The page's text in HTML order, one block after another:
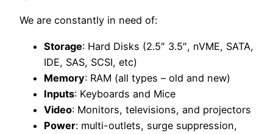
We are constantly in need of:
Storage: Hard Disks (2.5″ 3.5″, nVME, SATA,
IDE, SAS, SCSI, etc)
Memory: RAM (all types – old and new)
Inputs: Keyboards and Mice
Video: Monitors, televisions, and projectors
Power: multi-outlets, surge suppression,